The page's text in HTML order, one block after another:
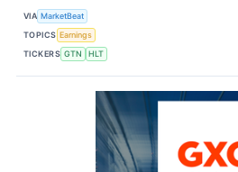
VIA MarketBeat
TOPICS Earnings
TICKERS GTN HLT